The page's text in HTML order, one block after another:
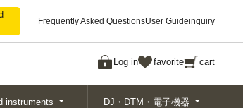
Frequently Asked QuestionsUser Guideinquiry
Log in favorite cart
Search
instruments DJ・DTM・電子機器